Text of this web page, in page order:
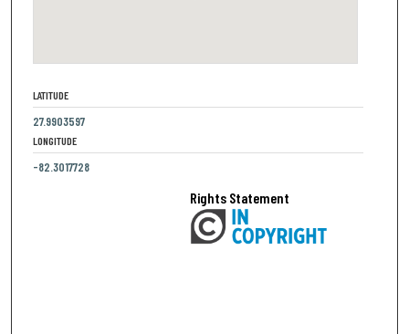
LATITUDE
27.9903597
LONGITUDE
-82.3017728
Rights Statement